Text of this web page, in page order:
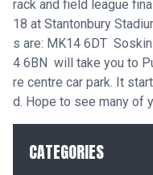
rack and field league
18 at Stantonbury
s are: MK14 6DT
4 6BN will take you to
re centre car park. It
d. Hope to see many of
CATEGORIES